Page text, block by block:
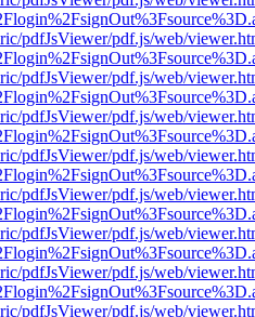
pdfJsViewer/pdf.js/web/
pdfJsViewer/pdf.js/web/
pdfJsViewer/pdf.js/web/
pdfJsViewer/pdf.js/web/
pdfJsViewer/pdf.js/web/
pdfJsViewer/pdf.js/web/
pdfJsViewer/pdf.js/web/
pdfJsViewer/pdf.js/web/